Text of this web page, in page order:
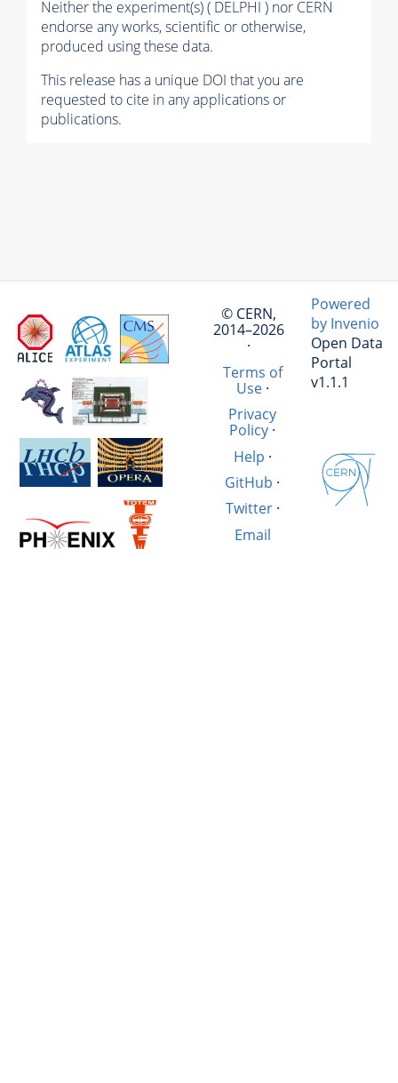
Neither the experiment(s) ( DELPHI ) nor CERN
endorse any works, scientific or otherwise,
produced using these data.
This release has a unique DOI that you are
requested to cite in any applications or
publications.
© CERN,
2014–2026
·
Terms of
Use·
Privacy
Policy ·
Help ·
GitHub ·
Twitter·
Email
Powered
by Invenio
Open Data
Portal
v1.1.1